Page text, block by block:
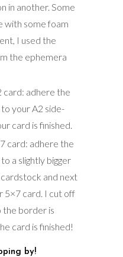
in another. Some
with some foam
I used the
the ephemera
card: adhere the
your A2 side-
card is finished.
card: adhere the
a slightly bigger
and next
5×7 card. I cut off
the border is
card is finished!
by!